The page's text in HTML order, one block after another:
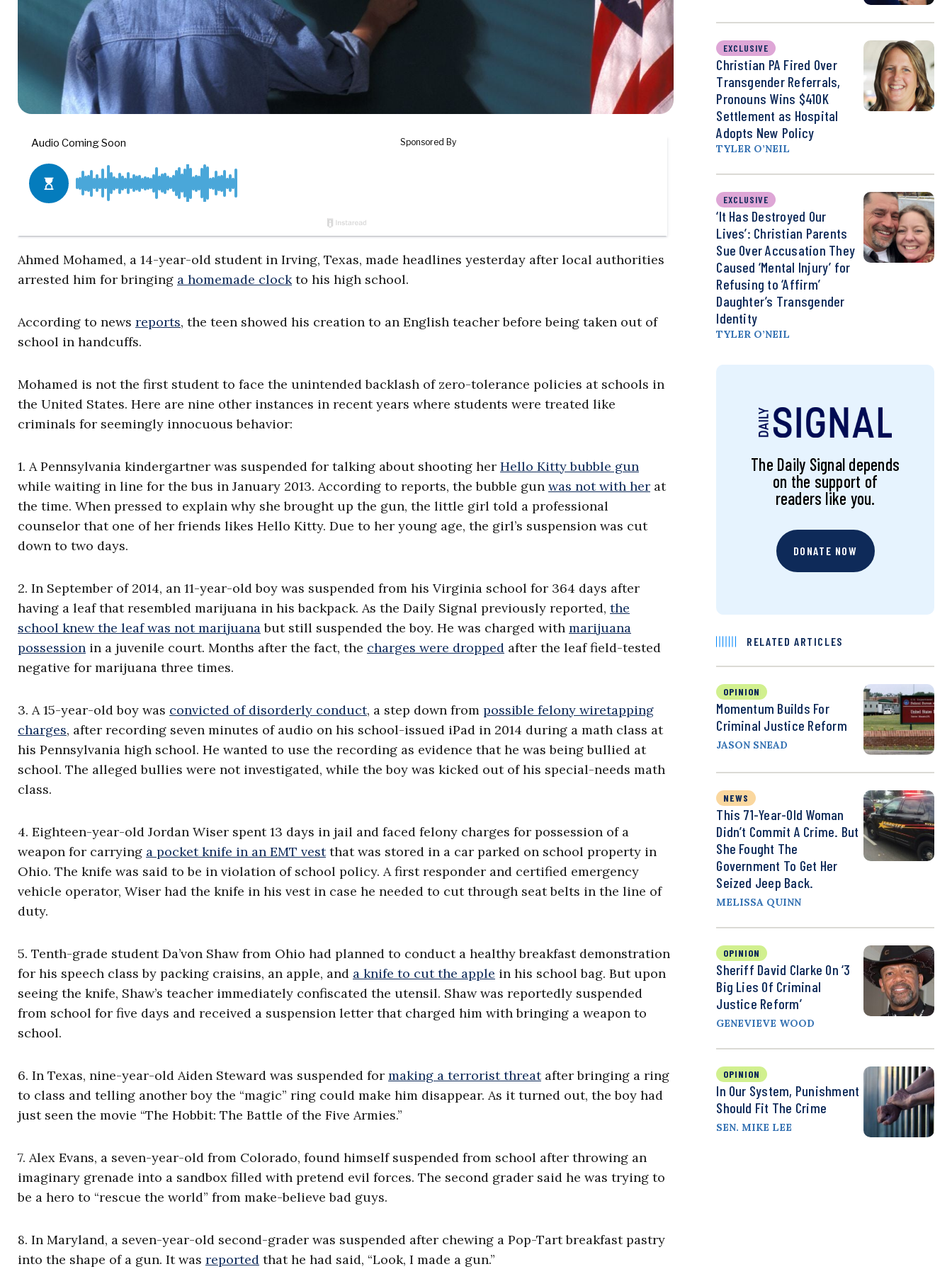
Ahmed Mohamed, a 14-year-old student in Irving, Texas, made headlines yesterday after local authorities
arrested him for bringing a homemade clockto his high school.
According to news reports, the teen showed his creation to an English teacher before being taken out of
school in handcuffs.
Mohamed is not the first student to face the unintended backlash of zero-tolerance policies at schools in
the United States. Here are nine other instances in recent years where students were treated like
criminals for seemingly innocuous behavior:
1. A Pennsylvania kindergartner was suspended for talking about shooting her Hello Kitty bubble gun
while waiting in line for the bus in January 2013. According to reports, the bubble gun was not with her at
the time. When pressed to explain why she brought up the gun, the little girl told a professional
counselor that one of her friends likes Hello Kitty. Due to her young age, the girl’s suspension was cut
down to two days.
2. In September of 2014, an 11-year-old boy was suspended from his Virginia school for 364 days after
having a leaf that resembled marijuana in his backpack. As the Daily Signal previously reported, the
school knew the leaf was not marijuanabutstill suspended the boy. He was charged with marijuana
possession in a juvenile court. Months after the fact, the charges were dropped after the leaf field-tested
negative for marijuana three times.
3. A 15-year-old boy was convicted of disorderly conduct, a step down from possible felony wiretapping
charges, after recording seven minutes of audio on his school-issued iPad in 2014 during a math class at
his Pennsylvania high school. He wanted to use the recording as evidence that he was being bullied at
school. The alleged bullies were not investigated, while the boy was kicked out of his special-needs math
class.
4. Eighteen-year-old Jordan Wiser spent 13 days in jail and faced felony charges for possession of a
weapon for carrying a pocket knife in an EMT vestthat was stored in a car parked on school property in
Ohio. The knife was said to be in violation of school policy. A first responder and certified emergency
vehicle operator, Wiser had the knife in his vest in case he needed to cut through seat belts in the line of
duty.
5. Tenth-grade studentDa’von Shawfrom Ohio had planned to conduct a healthy breakfast demonstration
for his speech class by packing craisins, an apple, and a knife to cut the apple in his school bag. But upon
seeing the knife, Shaw’s teacher immediately confiscated the utensil. Shaw was reportedly suspended
from school for five days and received a suspension letter that charged him with bringing a weapon to
school.
6. In Texas, nine-year-old Aiden Steward was suspended for making a terrorist threatafter bringing a ring
to class and telling another boy the “magic” ring could make him disappear. As it turned out, the boy had
just seen the movie “The Hobbit: The Battle of the Five Armies.”
7. Alex Evans, a seven-year-old from Colorado, found himself suspended from school after throwing an
imaginary grenade into a sandbox filled with pretend evil forces. The second grader said he was trying to
be a hero to “rescue the world” from make-believe bad guys.
8. In Maryland, a seven-year-old second-grader was suspended after chewing a Pop-Tart breakfast pastry
into the shape of a gun. It was reported that he had said, “Look, I made a gun.”
EXCLUSIVE
Christian PA Fired Over
Transgender Referrals,
Pronouns Wins $410K
Settlement as Hospital
Adopts New Policy
TYLER O’NEIL
EXCLUSIVE
‘It Has Destroyed Our
Lives’: Christian Parents
Sue Over Accusation They
Caused ‘Mental Injury’ for
Refusing to ‘Affirm’
Daughter’s Transgender
Identity
TYLER O’NEIL
The Daily Signal depends
on the support of
readers like you.
DONATE NOW
RELATED ARTICLES
OPINION
Momentum Builds For
Criminal Justice Reform
JASON SNEAD
NEWS
This 71-Year-Old Woman
Didn’t Commit A Crime. But
She Fought The
Government To Get Her
Seized Jeep Back.
MELISSA QUINN
OPINION
Sheriff David Clarke On ‘3
Big Lies Of Criminal
Justice Reform’
GENEVIEVE WOOD
OPINION
In Our System, Punishment
Should Fit The Crime
SEN. MIKE LEE